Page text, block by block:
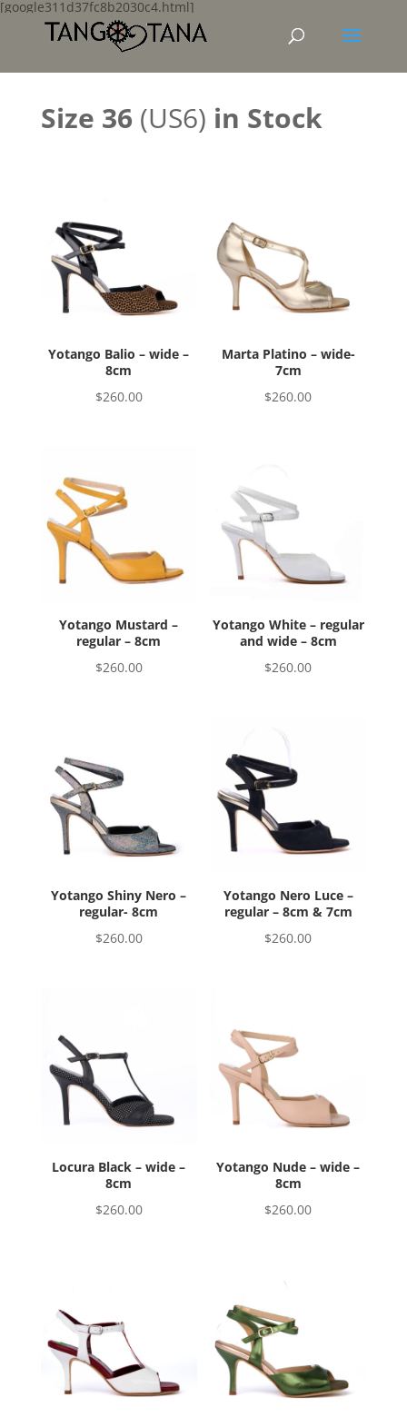
[google311d37fc8b2030c4.html]
Size 36 (US6) in Stock
Yotango Balio – wide –
8cm
$260.00
Marta Platino – wide-
7cm
$260.00
Yotango Mustard –
regular – 8cm
$260.00
Yotango White – regular
and wide – 8cm
$260.00
Yotango Shiny Nero –
regular- 8cm
$260.00
Yotango Nero Luce –
regular – 8cm & 7cm
$260.00
Locura Black – wide –
8cm
$260.00
Yotango Nude – wide –
8cm
$260.00